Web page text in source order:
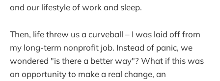
and our lifestyle of work and sleep.
Then, life threw us a curveball – I was laid off from
my long-term nonprofit job. Instead of panic, we
wondered "is there a better way"? What if this was
an opportunity to make a real change, an